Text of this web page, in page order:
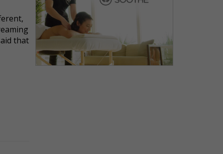
that